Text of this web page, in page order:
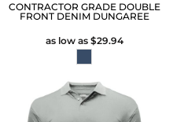
CONTRACTOR GRADE DOUBLE
FRONT DENIM DUNGAREE
as low as $29.94